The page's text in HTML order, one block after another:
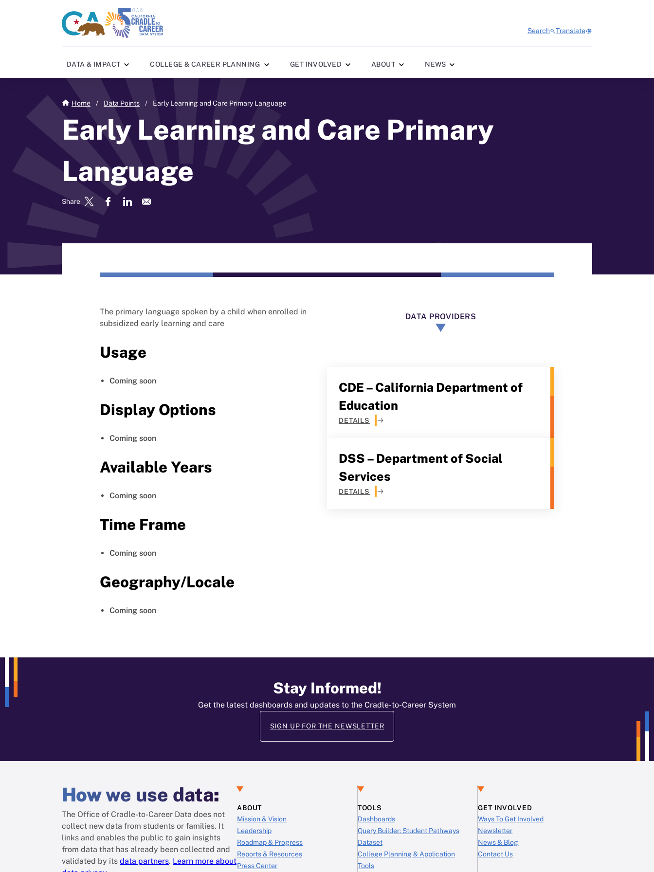
CA
gov
C2C
home
Search Translate
DATA & IMPACT COLLEGE & CAREER PLANNING GET INVOLVED ABOUT NEWS
Home / Data Points / Early Learning and Care Primary Language
Early Learning and Care Primary
Language
Share
The primary language spoken by a child when enrolled in
subsidized early learning and care
Usage
Coming soon
Display Options
Coming soon
Available Years
Coming soon
Time Frame
Coming soon
Geography/Locale
Coming soon
DATA PROVIDERS
CDE – California Department of
Education
DETAILS
DSS – Department of Social
Services
DETAILS
Stay Informed!
Get the latest dashboards and updates to the Cradle-to-Career System
SIGN UP FOR THE NEWSLETTER
Howwe use data:
The Office of Cradle-to-Career Data does not
collect new data from students or families. It
links and enables the public to gain insights
from data that has already been collected and
validated by its data partners. Learn more about
ABOUT
Mission & Vision
Leadership
Roadmap & Progress
Reports & Resources
Press Center
TOOLS
Dashboards
Query Builder: Student Pathways
Dataset
College Planning & Application
Tools
GET INVOLVED
Ways To Get Involved
Newsletter
News & Blog
Contact Us